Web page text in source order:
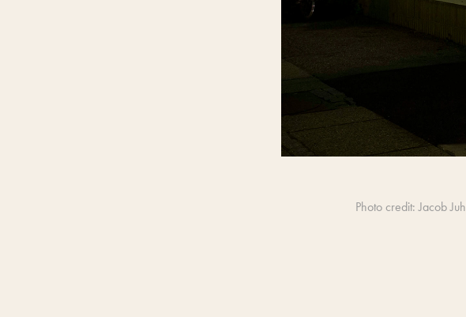
Photo credit: Jacob Juhl